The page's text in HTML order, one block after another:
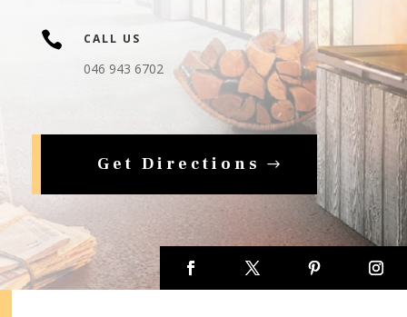
 CALL US
046 943 6702
Get Directions